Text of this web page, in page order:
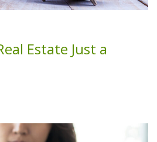
Estate Just a